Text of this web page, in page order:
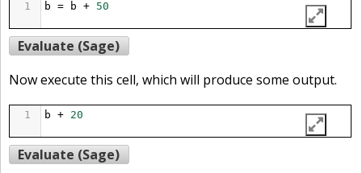
1 b = b + 50
Evaluate (Sage)
Now execute this cell, which will produce some output.
1 b + 20
Evaluate (Sage)